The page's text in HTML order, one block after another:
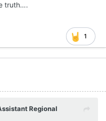
truth….
1
Regional